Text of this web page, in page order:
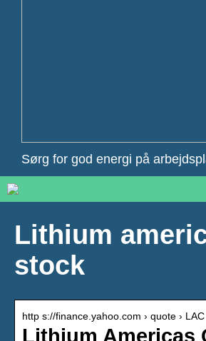
Sørg for god energi på
Lithium
stock
http s://finance.yahoo.com › quote › LAC
Lithium Americas